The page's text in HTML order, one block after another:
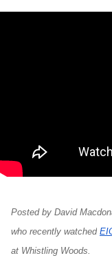
Posted by David
who recently watched
at Whistling Woods.